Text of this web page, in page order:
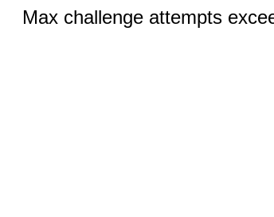
Max challenge attempts